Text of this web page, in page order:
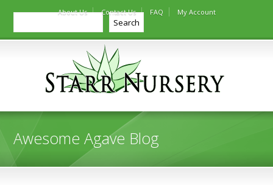
About Us Contact Us FAQ My Account
Search
Search
Awesome Agave Blog